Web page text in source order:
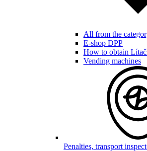
All from the
E-shop DPP
How to obtain
Vending machines
Penalties, transport